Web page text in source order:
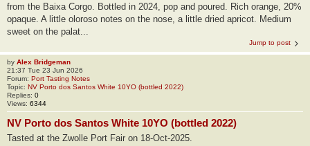
from the Baixa Corgo. Bottled in 2024, pop and poured. Rich orange, 20%
opaque. A little oloroso notes on the nose, a little dried apricot. Medium
sweet on the palat...
Jump to post
by Alex Bridgeman
21:37 Tue 23 Jun 2026
Forum: Port Tasting Notes
Topic: NV Porto dos Santos White 10YO (bottled 2022)
Replies: 0
Views: 6344
NV Porto dos Santos White 10YO (bottled 2022)
Tasted at the Zwolle Port Fair on 18-Oct-2025.